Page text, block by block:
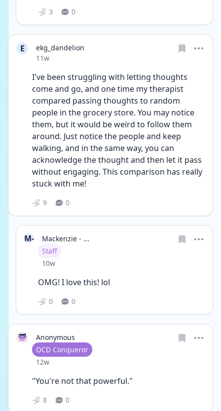
3 0
E
ekg_dandelion
Date posted
11w
I've been struggling with letting thoughts
come and go, and one time my therapist
compared passing thoughts to random
people in the grocery store. You may notice
them, but it would be weird to follow them
around. Just notice the people and keep
walking, and in the same way, you can
acknowledge the thought and then let it pass
without engaging. This comparison has really
stuck with me!
9 0
M-
Mackenzie - ...
User type
Staff
Date posted
10w
OMG! I love this! lol
0 0
Anonymous
User type
OCD Conqueror
Date posted
12w
"You're not that powerful."
8 0